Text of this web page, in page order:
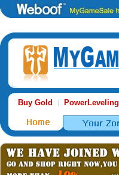
Buy Gold | PowerLeveling